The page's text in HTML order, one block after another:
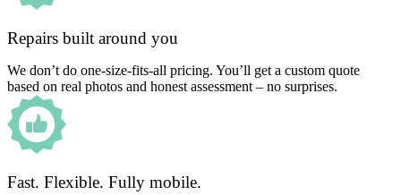
Repairs built around you
We don’t do one-size-fits-all pricing. You’ll get a custom quote
based on real photos and honest assessment – no surprises.
Fast. Flexible. Fully mobile.